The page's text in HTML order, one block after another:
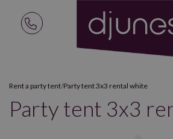
Rent a party tent/Party tent 3x3 rental white
Party tent 3x3